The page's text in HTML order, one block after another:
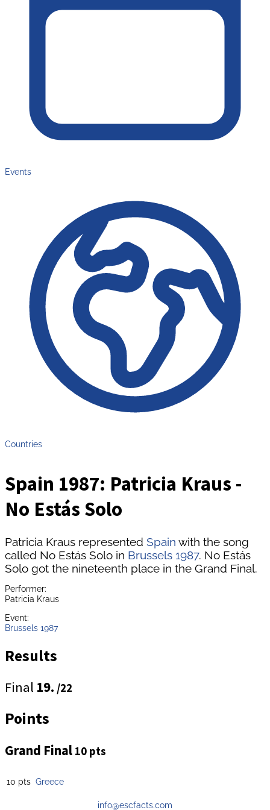
Events
Countries
Spain 1987: Patricia Kraus -
No Estás Solo
Patricia Kraus represented Spain with the song
called No Estás Solo in Brussels 1987. No Estás
Solo got the nineteenth place in the Grand Final.
Performer:
Patricia Kraus
Event:
Brussels 1987
Results
Final 19. /22
Points
Grand Final 10 pts
10 pts Greece
info@escfacts.com